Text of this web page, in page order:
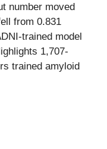
number moved
from 0.831
trained model
1,707-
trained amyloid